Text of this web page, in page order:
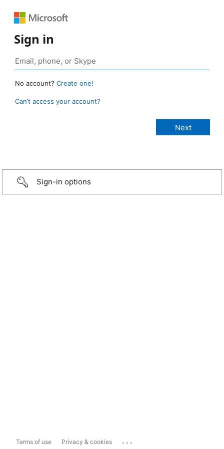
Sign in
No account? Create one!
Can’t access your account?
Sign-in options
Terms of use Privacy & cookies ...